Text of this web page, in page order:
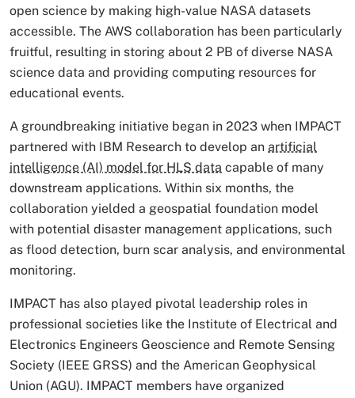
open science by making high-value NASA datasets
accessible. The AWS collaboration has been particularly
fruitful, resulting in storing about 2 PB of diverse NASA
science data and providing computing resources for
educational events.
A groundbreaking initiative began in 2023 when IMPACT
partnered with IBM Research to develop an artificial
intelligence (AI) model for HLS data capable of many
downstream applications. Within six months, the
collaboration yielded a geospatial foundation model
with potential disaster management applications, such
as flood detection, burn scar analysis, and environmental
monitoring.
IMPACT has also played pivotal leadership roles in
professional societies like the Institute of Electrical and
Electronics Engineers Geoscience and Remote Sensing
Society (IEEE GRSS) and the American Geophysical
Union (AGU). IMPACT members have organized